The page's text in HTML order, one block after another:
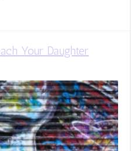
Your Daughter